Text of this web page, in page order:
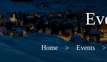
Home > Events >